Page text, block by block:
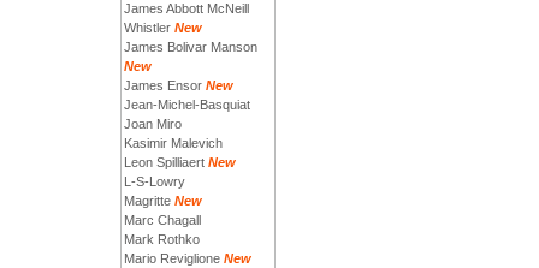
James Abbott McNeill
Whistler New
James Bolivar Manson
New
James Ensor New
Jean-Michel-Basquiat
Joan Miro
Kasimir Malevich
Leon Spilliaert New
L-S-Lowry
Magritte New
Marc Chagall
Mark Rothko
Mario Reviglione New